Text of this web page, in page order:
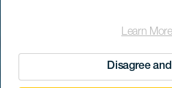
Learn
Disagree